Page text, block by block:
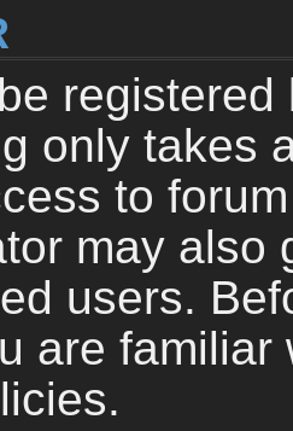
only takes
to
may also
users.
are familiar